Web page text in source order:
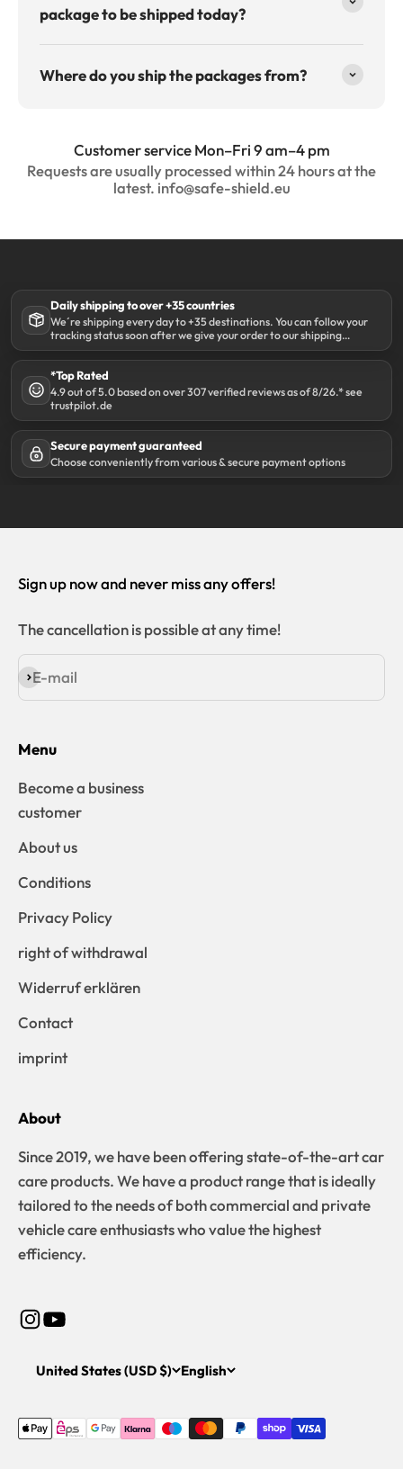
package to be shipped today?
Where do you ship the packages from?
Customer service Mon–Fri 9 am–4 pm
Requests are usually processed within 24 hours at the
latest. info@safe-shield.eu
Daily shipping to over +35 countries
We´re shipping every day to +35 destinations. You can follow your
tracking status soon after we give your order to our shipping
partner DHL.
*Top Rated
4.9 out of 5.0 based on over 307 verified reviews as of 8/26.* see
trustpilot.de
Secure payment guaranteed
Choose conveniently from various & secure payment options
Sign up now and never miss any offers!
The cancellation is possible at any time!
E-mail
Subscribe
Menu
Become a business
customer
About us
Conditions
Privacy Policy
right of withdrawal
Widerruf erklären
Contact
imprint
About
Since 2019, we have been offering state-of-the-art car
care products. We have a product range that is ideally
tailored to the needs of both commercial and private
vehicle care enthusiasts who value the highest
efficiency.
United States (USD $) English